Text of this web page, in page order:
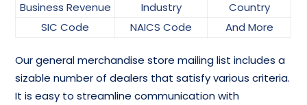
Business Revenue
Industry
Country
SIC Code
NAICS Code And More
Our general merchandise store mailing list includes a
sizable number of dealers that satisfy various criteria.
It is easy to streamline communication with